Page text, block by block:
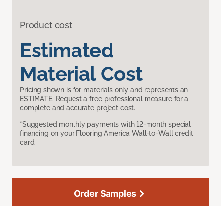
Product cost
Estimated
Material Cost
Pricing shown is for materials only and represents an
ESTIMATE. Request a free professional measure for a
complete and accurate project cost.
*Suggested monthly payments with 12-month special
financing on your Flooring America Wall-to-Wall credit
card.
Order Samples